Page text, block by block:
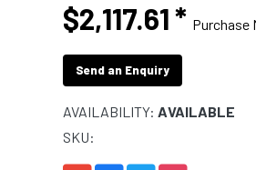
$2,117.61* Purchase
Send an Enquiry
AVAILABILITY: AVAILABLE
SKU: